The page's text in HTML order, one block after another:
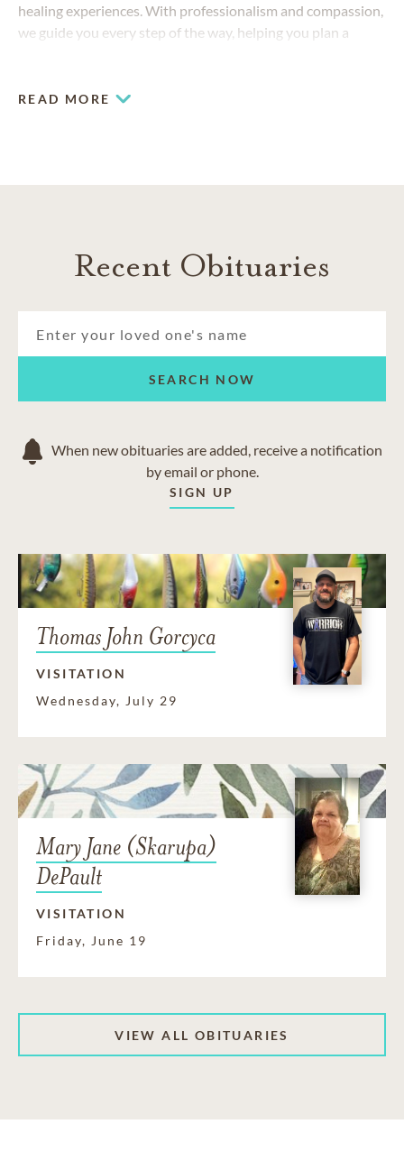
healing experiences. With professionalism and compassion,
we guide you every step of the way, helping you plan a
READ MORE
Recent Obituaries
SEARCH NOW
When new obituaries are added, receive a notification
by email or phone.
SIGN UP
Thomas John Gorcyca
VISITATION
Wednesday, July 29
Mary Jane (Skarupa)
DePault
VISITATION
Friday, June 19
VIEW ALL OBITUARIES